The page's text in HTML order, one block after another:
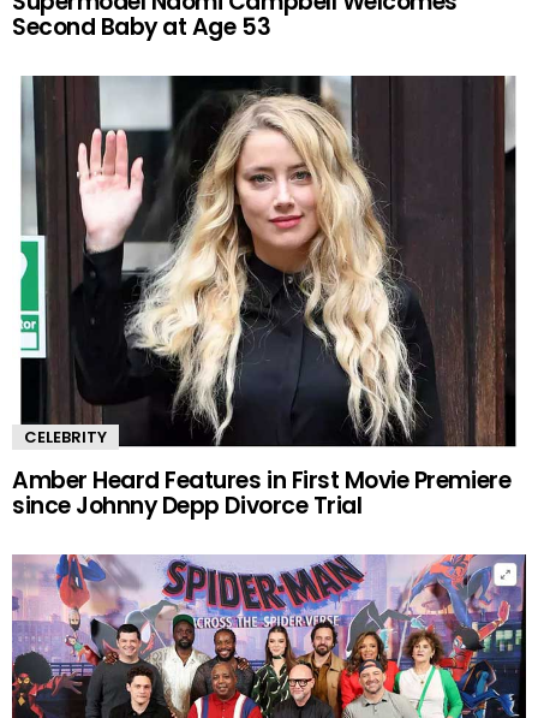
Second Baby at Age 53
CELEBRITY
Amber Heard Features in First Movie Premiere
since Johnny Depp Divorce Trial